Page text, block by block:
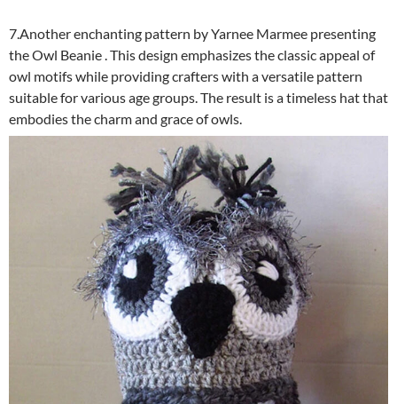
7.Another enchanting pattern by Yarnee Marmee presenting
the Owl Beanie . This design emphasizes the classic appeal of
owl motifs while providing crafters with a versatile pattern
suitable for various age groups. The result is a timeless hat that
embodies the charm and grace of owls.